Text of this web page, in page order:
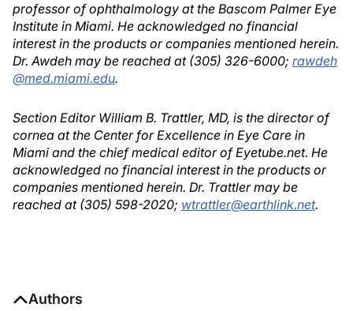
professor of ophthalmology at the Bascom Palmer Eye
Institute in Miami. He acknowledged no financial
interest in the products or companies mentioned herein.
Dr. Awdeh may be reached at (305) 326-6000; rawdeh
@med.miami.edu.
Section Editor William B. Trattler, MD, is the director of
cornea at the Center for Excellence in Eye Care in
Miami and the chief medical editor of Eyetube.net. He
acknowledged no financial interest in the products or
companies mentioned herein. Dr. Trattler may be
reached at (305) 598-2020; wtrattler@earthlink.net.
Authors